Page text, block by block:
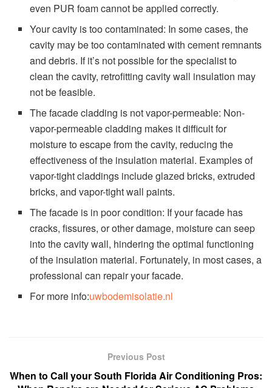
even PUR foam cannot be applied correctly.
Your cavity is too contaminated: In some cases, the
cavity may be too contaminated with cement remnants
and debris. If it’s not possible for the specialist to
clean the cavity, retrofitting cavity wall insulation may
not be feasible.
The facade cladding is not vapor-permeable: Non-
vapor-permeable cladding makes it difficult for
moisture to escape from the cavity, reducing the
effectiveness of the insulation material. Examples of
vapor-tight claddings include glazed bricks, extruded
bricks, and vapor-tight wall paints.
The facade is in poor condition: If your facade has
cracks, fissures, or other damage, moisture can seep
into the cavity wall, hindering the optimal functioning
of the insulation material. Fortunately, in most cases, a
professional can repair your facade.
For more info:uwbodemisolatie.nl
Previous Post
When to Call your South Florida Air Conditioning Pros: